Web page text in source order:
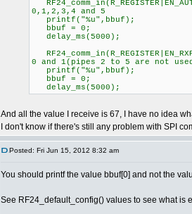
0,1,2,3,4 and 5
printf("%u",bbuf);
bbuf = 0;
delay_ms(5000);
0 and 1(pipes 2 to 5 are not
printf("%u",bbuf);
bbuf = 0;
delay_ms(5000);
And all the value I receive is 67, I have no idea
I don't know if there's still any problem with SPI
Posted: Fri Jun 15, 2012 8:32 am
You should printf the value bbuf[0] and not the
See RF24_default_config() values to see what is